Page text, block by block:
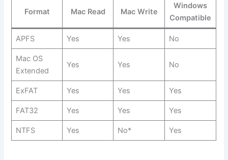
Format Mac Read Mac Write
Windows
Compatible
APFS Yes Yes No
Mac OS
Extended
Yes Yes No
ExFAT Yes Yes Yes
FAT32 Yes Yes Yes
NTFS Yes No* Yes